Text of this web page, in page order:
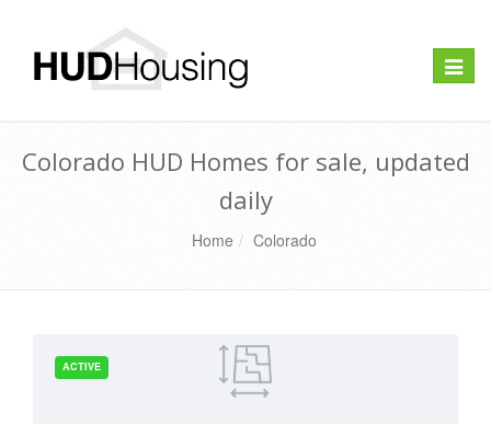
Toggle
Colorado HUD Homes for sale, updated
daily
Home Colorado